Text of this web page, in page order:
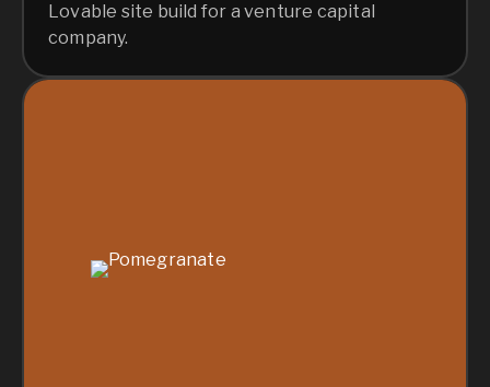
Lovable site build for a venture capital
company.